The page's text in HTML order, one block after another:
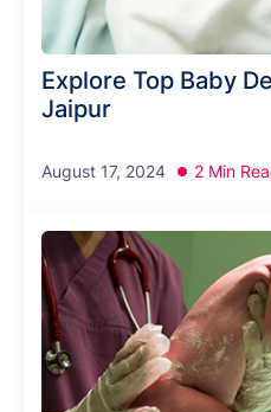
Explore Top Baby
Jaipur
August 17, 2024 2 Min